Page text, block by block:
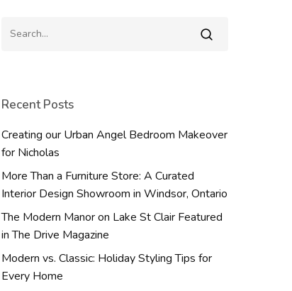
Recent Posts
Creating our Urban Angel Bedroom Makeover
for Nicholas
More Than a Furniture Store: A Curated
Interior Design Showroom in Windsor, Ontario
The Modern Manor on Lake St Clair Featured
in The Drive Magazine
Modern vs. Classic: Holiday Styling Tips for
Every Home